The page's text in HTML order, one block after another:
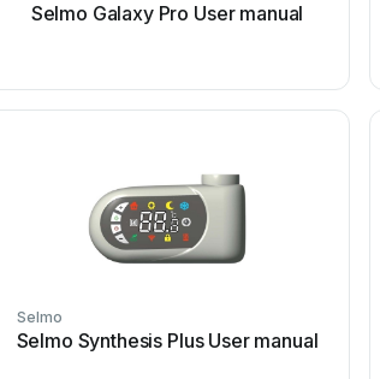
Selmo Galaxy Pro User manual
Selmo
Selmo Synthesis Plus User manual